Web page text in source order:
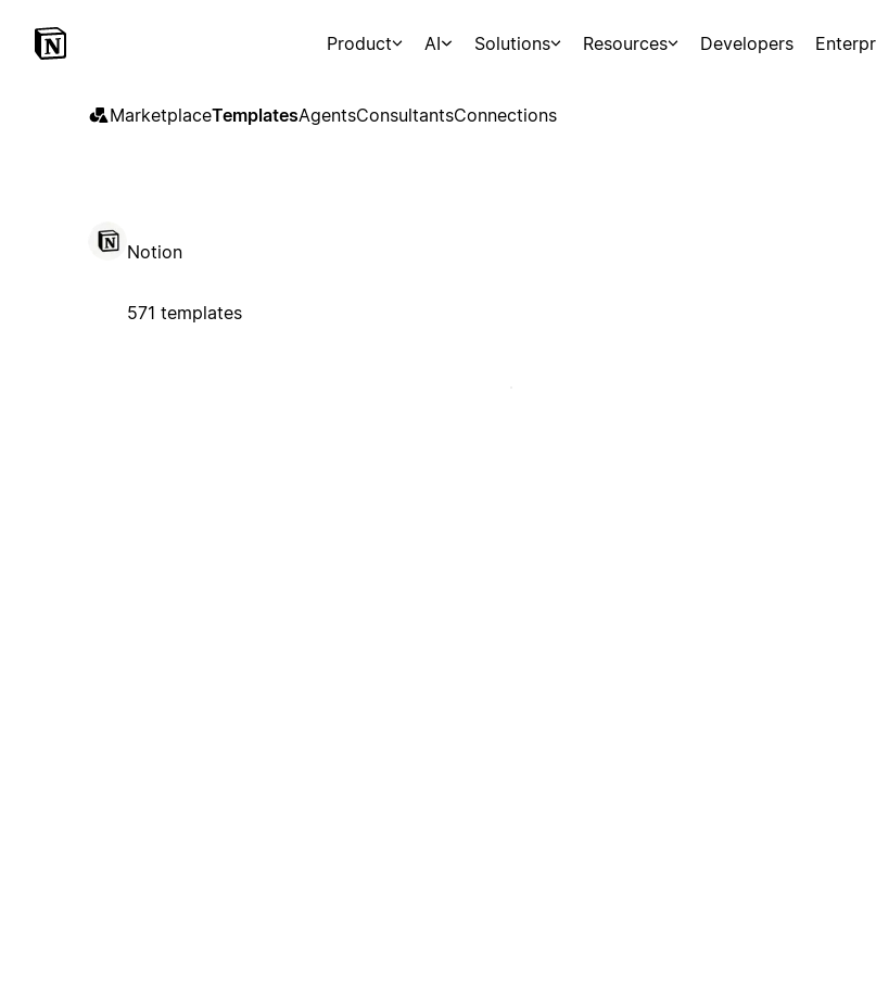
Product AI Solutions Resources Developers
MarketplaceTemplatesAgentsConsultantsConnections
Notion
571 templates